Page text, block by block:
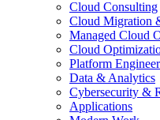
Cloud Consulting
Cloud Migration
Managed Cloud
Cloud
Platform
Data & Analytics
Cybersecurity &
Applications